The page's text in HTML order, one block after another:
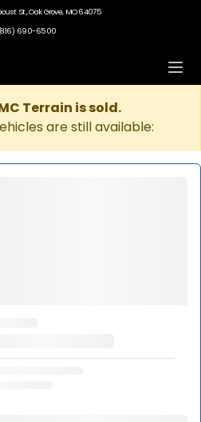
St., Oak Grove, MO 64075
690-6500
Terrain is sold.
are still available: